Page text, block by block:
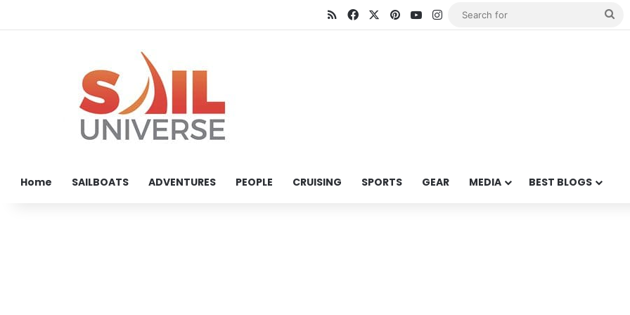
RSSFacebookPinterestYouTube
Instagram
Home SAILBOATS ADVENTURES PEOPLE CRUISING SPORTS GEAR MEDIA BEST BLOGS